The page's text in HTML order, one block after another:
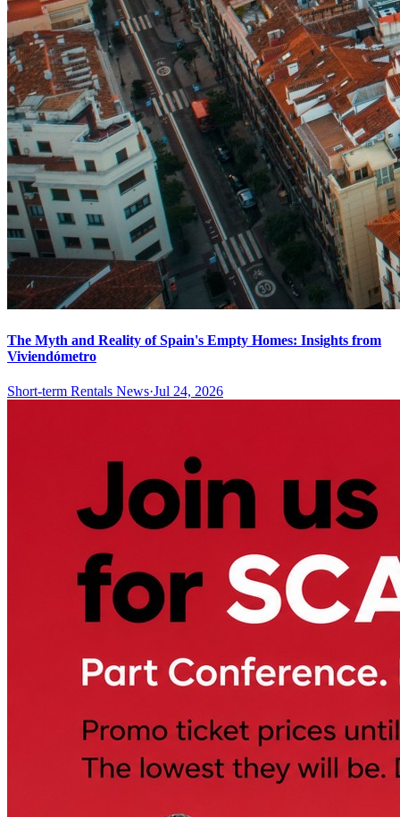
The Myth and Reality of Spain's Empty Homes: Insights from
Viviendómetro
Short-term Rentals News·Jul 24, 2026